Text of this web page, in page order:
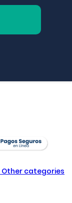
Other categories